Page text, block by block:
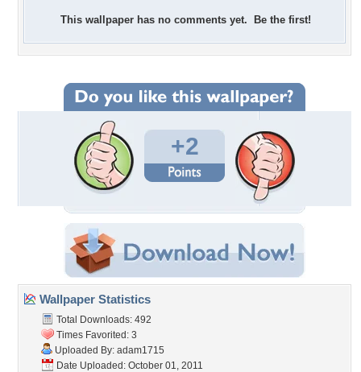
This wallpaper has no comments yet. Be the first!
+2
Wallpaper Statistics
Total Downloads: 492
Times Favorited: 3
Uploaded By: adam1715
Date Uploaded: October 01, 2011